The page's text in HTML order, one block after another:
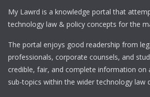
My Lawrd is a knowledge portal that
technology law & policy concepts for the
The portal enjoys good readership from
professionals, corporate counsels, and
credible, fair, and complete information on
sub-topics within the wider technology law